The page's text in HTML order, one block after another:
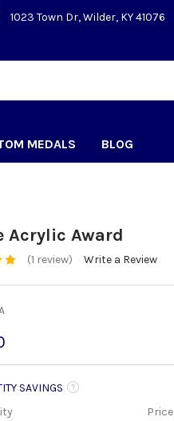
1023 Town Dr, Wilder, KY 41076
MEDALS BLOG
Acrylic Award
(1 review) Write a Review
SAVINGS
Price